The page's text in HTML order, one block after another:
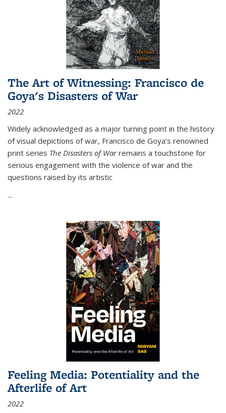
The Art of Witnessing: Francisco de
Goya's Disasters of War
2022
Widely acknowledged as a major turning point in the history
of visual depictions of war, Francisco de Goya’s renowned
print series The Disasters of Warremains a touchstone for
serious engagement with the violence of war and the
questions raised by its artistic
...
Feeling Media: Potentiality and the
Afterlife of Art
2022